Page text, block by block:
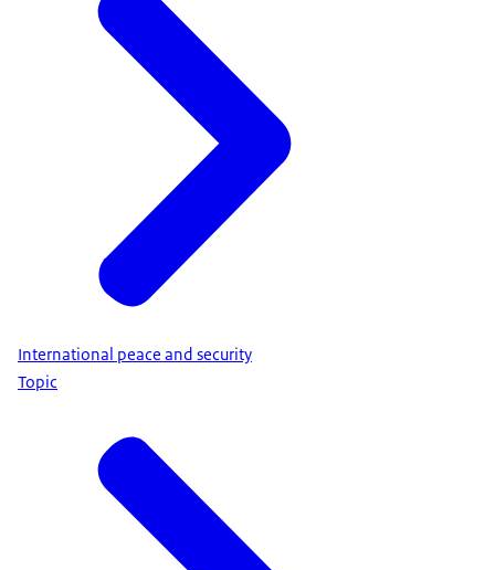
International peace and security
Topic